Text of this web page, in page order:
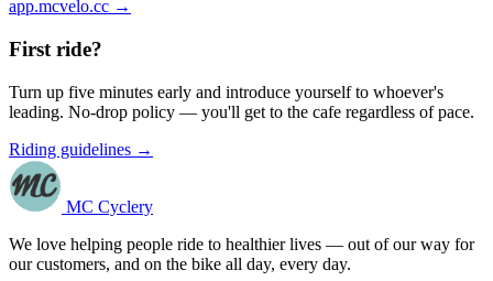
app.mcvelo.cc →
First ride?
Turn up five minutes early and introduce yourself to whoever's
leading. No-drop policy — you'll get to the cafe regardless of pace.
Riding guidelines →
MC Cyclery
We love helping people ride to healthier lives — out of our way for
our customers, and on the bike all day, every day.